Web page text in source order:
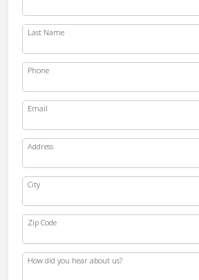
Last Name
Phone
Email
Address
City
Zip Code
How did you hear about us?